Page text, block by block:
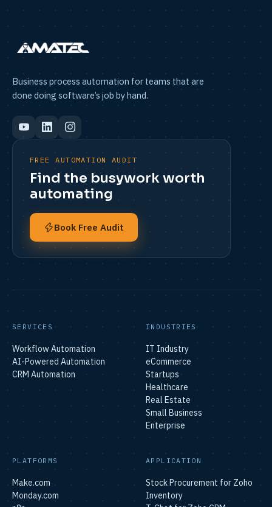
Business process automation for teams that are
done doing software’s job by hand.
FREE AUTOMATION AUDIT
Find the busywork worth
automating
Book Free Audit
SERVICES
Workflow Automation
AI-Powered Automation
CRM Automation
INDUSTRIES
IT Industry
eCommerce
Startups
Healthcare
Real Estate
Small Business
Enterprise
PLATFORMS
Make.com
Monday.com
APPLICATION
Stock Procurement for Zoho
Inventory